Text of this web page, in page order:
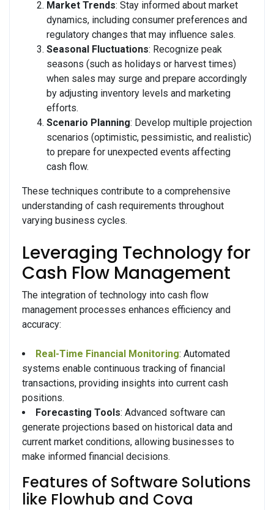
Market Trends: Stay informed about market
dynamics, including consumer preferences and
regulatory changes that may influence sales.
Seasonal Fluctuations: Recognize peak
seasons (such as holidays or harvest times)
when sales may surge and prepare accordingly
by adjusting inventory levels and marketing
efforts.
Scenario Planning: Develop multiple projection
scenarios (optimistic, pessimistic, and realistic)
to prepare for unexpected events affecting
cash flow.
These techniques contribute to a comprehensive
understanding of cash requirements throughout
varying business cycles.
Leveraging Technology for
Cash Flow Management
The integration of technology into cash flow
management processes enhances efficiency and
accuracy:
Real-Time Financial Monitoring: Automated
systems enable continuous tracking of financial
transactions, providing insights into current cash
positions.
Forecasting Tools: Advanced software can
generate projections based on historical data and
current market conditions, allowing businesses to
make informed financial decisions.
Features of Software Solutions
like Flowhub and Cova